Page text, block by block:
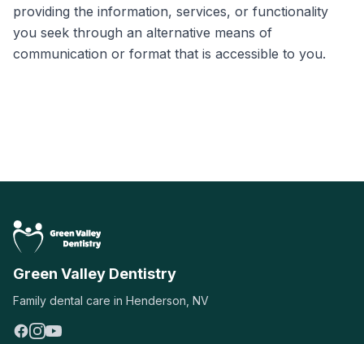
providing the information, services, or functionality
you seek through an alternative means of
communication or format that is accessible to you.
Green Valley Dentistry
Family dental care in Henderson, NV